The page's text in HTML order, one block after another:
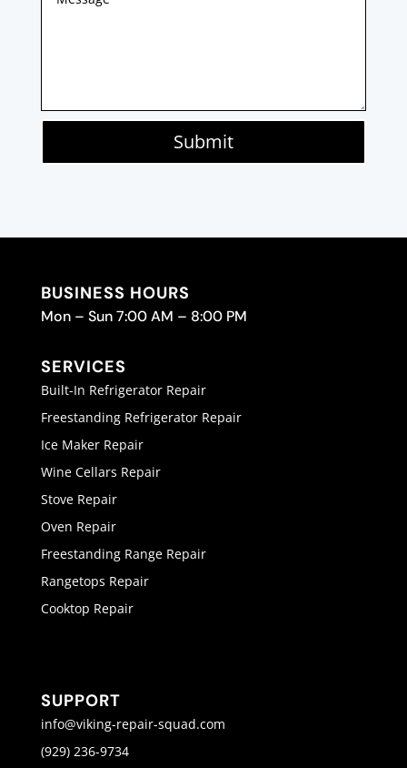
Submit
BUSINESS HOURS
Mon – Sun 7:00 AM – 8:00 PM
SERVICES
Built-In Refrigerator Repair
Freestanding Refrigerator Repair
Ice Maker Repair
Wine Cellars Repair
Stove Repair
Oven Repair
Freestanding Range Repair
Rangetops Repair
Cooktop Repair
SUPPORT
info@viking-repair-squad.com
(929) 236-9734